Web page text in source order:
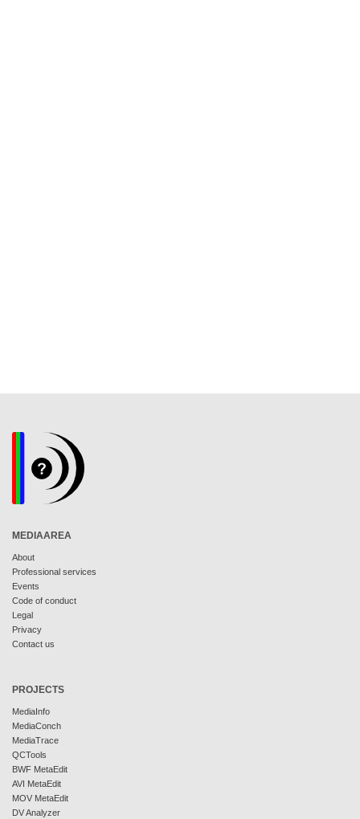
MEDIAAREA
About
Professional services
Events
Code of conduct
Legal
Privacy
Contact us
PROJECTS
MediaInfo
MediaConch
MediaTrace
QCTools
BWF MetaEdit
AVI MetaEdit
MOV MetaEdit
DV Analyzer